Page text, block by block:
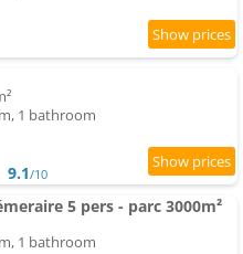
1 bathroom
9.1/10
5 pers - parc 3000m²
1 bathroom